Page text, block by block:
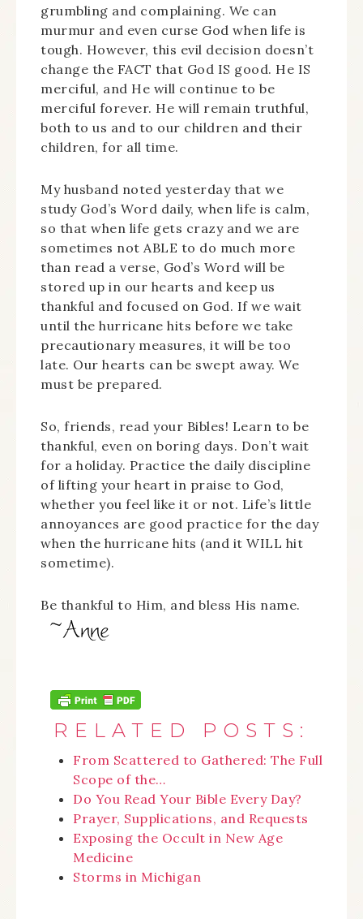
grumbling and complaining. We can
murmur and even curse God when life is
tough. However, this evil decision doesn’t
change the FACT that God IS good. He IS
merciful, and He will continue to be
merciful forever. He will remain truthful,
both to us and to our children and their
children, for all time.
My husband noted yesterday that we
study God’s Word daily, when life is calm,
so that when life gets crazy and we are
sometimes not ABLE to do much more
than read a verse, God’s Word will be
stored up in our hearts and keep us
thankful and focused on God. If we wait
until the hurricane hits before we take
precautionary measures, it will be too
late. Our hearts can be swept away. We
must be prepared.
So, friends, read your Bibles! Learn to be
thankful, even on boring days. Don’t wait
for a holiday. Practice the daily discipline
of lifting your heart in praise to God,
whether you feel like it or not. Life’s little
annoyances are good practice for the day
when the hurricane hits (and it WILL hit
sometime).
Be thankful to Him, and bless His name.
RELATED POSTS:
From Scattered to Gathered: The Full
Scope of the…
Do You Read Your Bible Every Day?
Prayer, Supplications, and Requests
Exposing the Occult in New Age
Medicine
Storms in Michigan